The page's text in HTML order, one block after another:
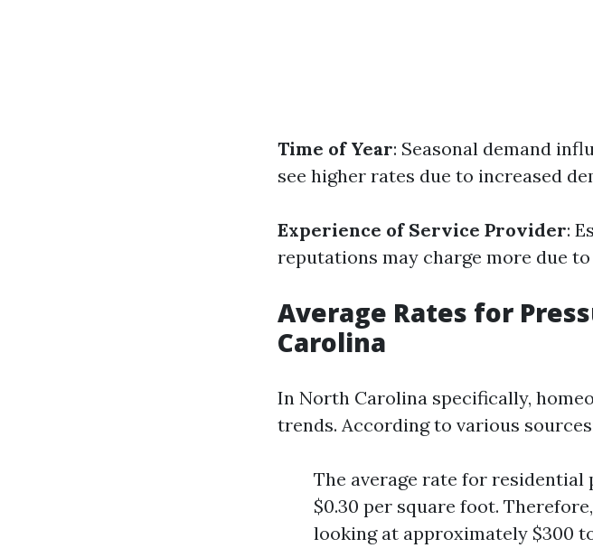
Time of Year: Seasonal demand
see higher rates due to increased
Experience of Service Provider:
reputations may charge more due
Average Rates for
Carolina
In North Carolina specifically,
trends. According to various
The average rate for residential
$0.30 per square foot.
looking at approximately $300